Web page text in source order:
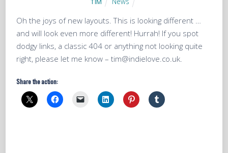
TIM
Oh the joys of new layouts. This is looking different …
and will look even more different! Hurrah! If you spot
dodgy links, a classic 404 or anything not looking quite
right, please let me know – tim@indielove.co.uk.
Share the action: